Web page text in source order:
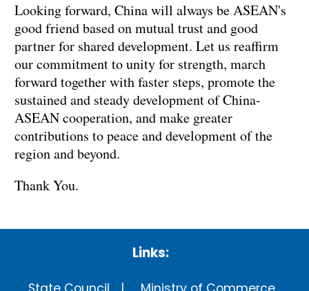
Looking forward, China will always be ASEAN's
good friend based on mutual trust and good
partner for shared development. Let us reaffirm
our commitment to unity for strength, march
forward together with faster steps, promote the
sustained and steady development of China-
ASEAN cooperation, and make greater
contributions to peace and development of the
region and beyond.
Thank You.
Links: